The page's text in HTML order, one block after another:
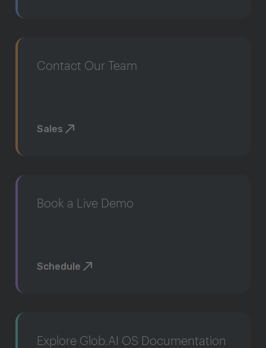
Contact Our Team
Sales
Book a Live Demo
Schedule
Explore Glob.AI OS Documentation